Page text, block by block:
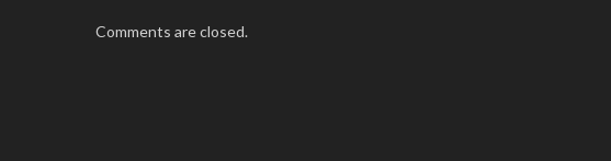
Comments are closed.